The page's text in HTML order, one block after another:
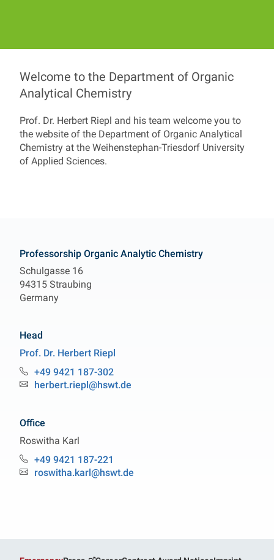
Professorship
Prof. Dr. Herbert Riepl
Welcome to the Department of Organic
Analytical Chemistry
Prof. Dr. Herbert Riepl and his team welcome you to
the website of the Department of Organic Analytical
Chemistry at the Weihenstephan-Triesdorf University
of Applied Sciences.
Professorship Organic Analytic Chemistry
Schulgasse 16
94315 Straubing
Germany
Head
Prof. Dr. Herbert Riepl
Professorship Organic Analytical Chemistry
Phone:+49 9421 187-302
Email:herbert.riepl@hswt.de
Office
Roswitha Karl
Professorship Organic Analytical Chemistry
Phone:+49 9421 187-221
Email:roswitha.karl@hswt.de